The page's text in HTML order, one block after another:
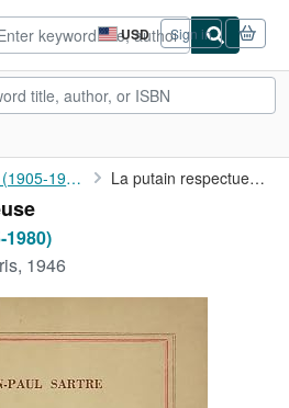
USD
Site
shopping
preferences
Sign in
Sartre Jean Paul (1905-1980) La putain respectueuse
1980)
1946